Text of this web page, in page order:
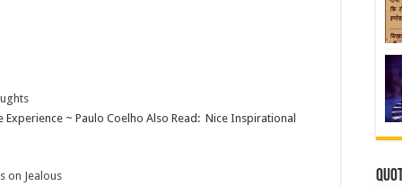
Experience ~ Paulo Coelho Also Read: Nice Inspirational
on Jealous